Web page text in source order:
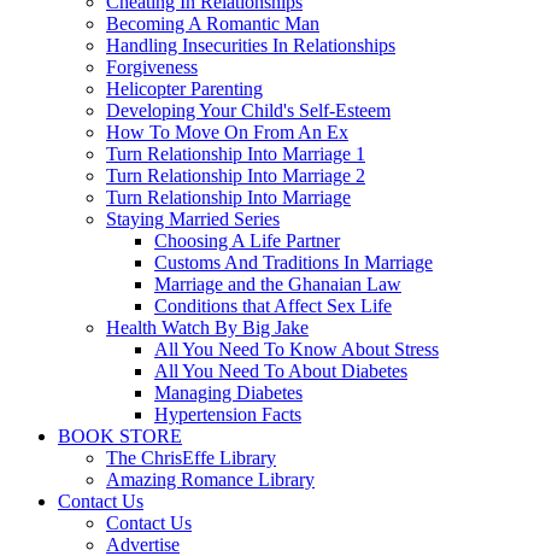
Becoming A Romantic Man
Handling Insecurities In Relationships
Forgiveness
Helicopter Parenting
Developing Your Child's Self-Esteem
How To Move On From An Ex
Turn Relationship Into Marriage 1
Turn Relationship Into Marriage 2
Turn Relationship Into Marriage
Staying Married Series
Choosing A Life Partner
Customs And Traditions In Marriage
Marriage and the Ghanaian Law
Conditions that Affect Sex Life
Health Watch By Big Jake
All You Need To Know About Stress
All You Need To About Diabetes
Managing Diabetes
Hypertension Facts
BOOK STORE
The ChrisEffe Library
Amazing Romance Library
Contact Us
Contact Us
Advertise